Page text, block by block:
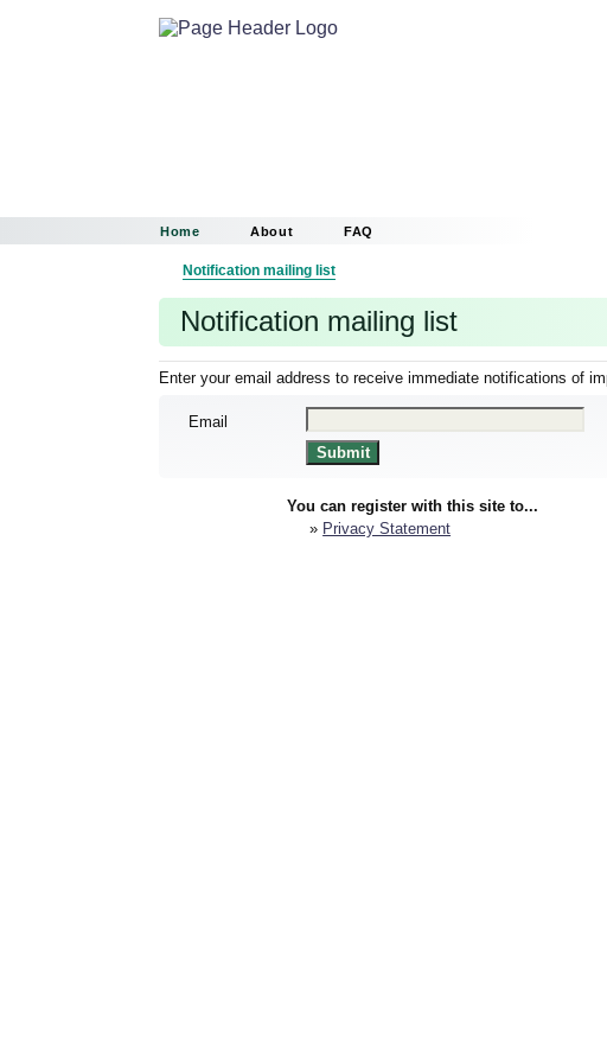
Home About FAQ
Notification mailing list
Notification mailing list
Enter your email address to receive immediate notifications of
Email
You can register with this site to...
» Privacy Statement